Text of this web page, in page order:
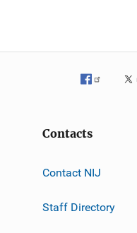
Contacts
Contact NIJ
Staff Directory